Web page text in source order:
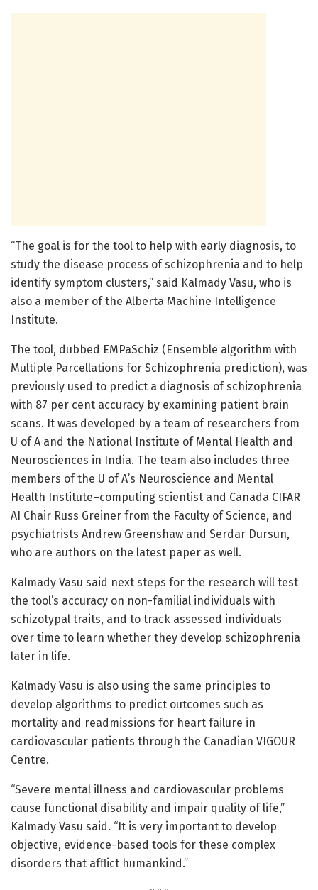
“The goal is for the tool to help with early diagnosis, to
study the disease process of schizophrenia and to help
identify symptom clusters,” said Kalmady Vasu, who is
also a member of the Alberta Machine Intelligence
Institute.
The tool, dubbed EMPaSchiz (Ensemble algorithm with
Multiple Parcellations for Schizophrenia prediction), was
previously used to predict a diagnosis of schizophrenia
with 87 per cent accuracy by examining patient brain
scans. It was developed by a team of researchers from
U of A and the National Institute of Mental Health and
Neurosciences in India. The team also includes three
members of the U of A’s Neuroscience and Mental
Health Institute–computing scientist and Canada CIFAR
AI Chair Russ Greiner from the Faculty of Science, and
psychiatrists Andrew Greenshaw and Serdar Dursun,
who are authors on the latest paper as well.
Kalmady Vasu said next steps for the research will test
the tool’s accuracy on non-familial individuals with
schizotypal traits, and to track assessed individuals
over time to learn whether they develop schizophrenia
later in life.
Kalmady Vasu is also using the same principles to
develop algorithms to predict outcomes such as
mortality and readmissions for heart failure in
cardiovascular patients through the Canadian VIGOUR
Centre.
“Severe mental illness and cardiovascular problems
cause functional disability and impair quality of life,”
Kalmady Vasu said. “It is very important to develop
objective, evidence-based tools for these complex
disorders that afflict humankind.”